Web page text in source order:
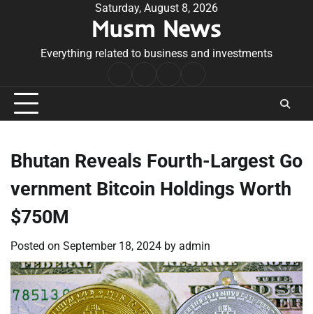
Saturday, August 8, 2026
Musm News
Everything related to business and investments
Conditions
Bhutan Reveals Fourth-Largest Go
vernment Bitcoin Holdings Worth
$750M
Posted on September 18, 2024 by admin